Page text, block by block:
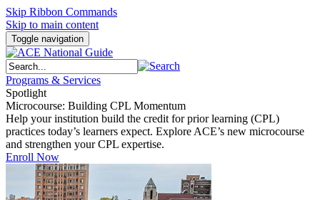
Skip Ribbon Commands
Skip to main content
Toggle navigation
Programs & Services
Spotlight
Microcourse: Building CPL Momentum
Help your institution build the credit for prior learning (CPL)
practices today’s learners expect. Explore ACE’s new microcourse
and strengthen your CPL expertise.
Enroll Now